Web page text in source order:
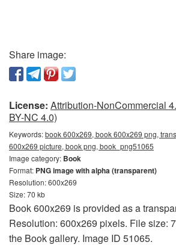
Share image:
License: Attribution-NonCommercial
BY-NC 4.0)
Keywords:book 600x269, book 600x269 png,
600x269 picture, book png, book_png51065
Image category: Book
Format: PNG image with alpha (transparent)
Resolution: 600x269
Size: 70 kb
Book 600x269 is provided as a
Resolution: 600x269 pixels. File size:
the Book gallery. Image ID 51065.